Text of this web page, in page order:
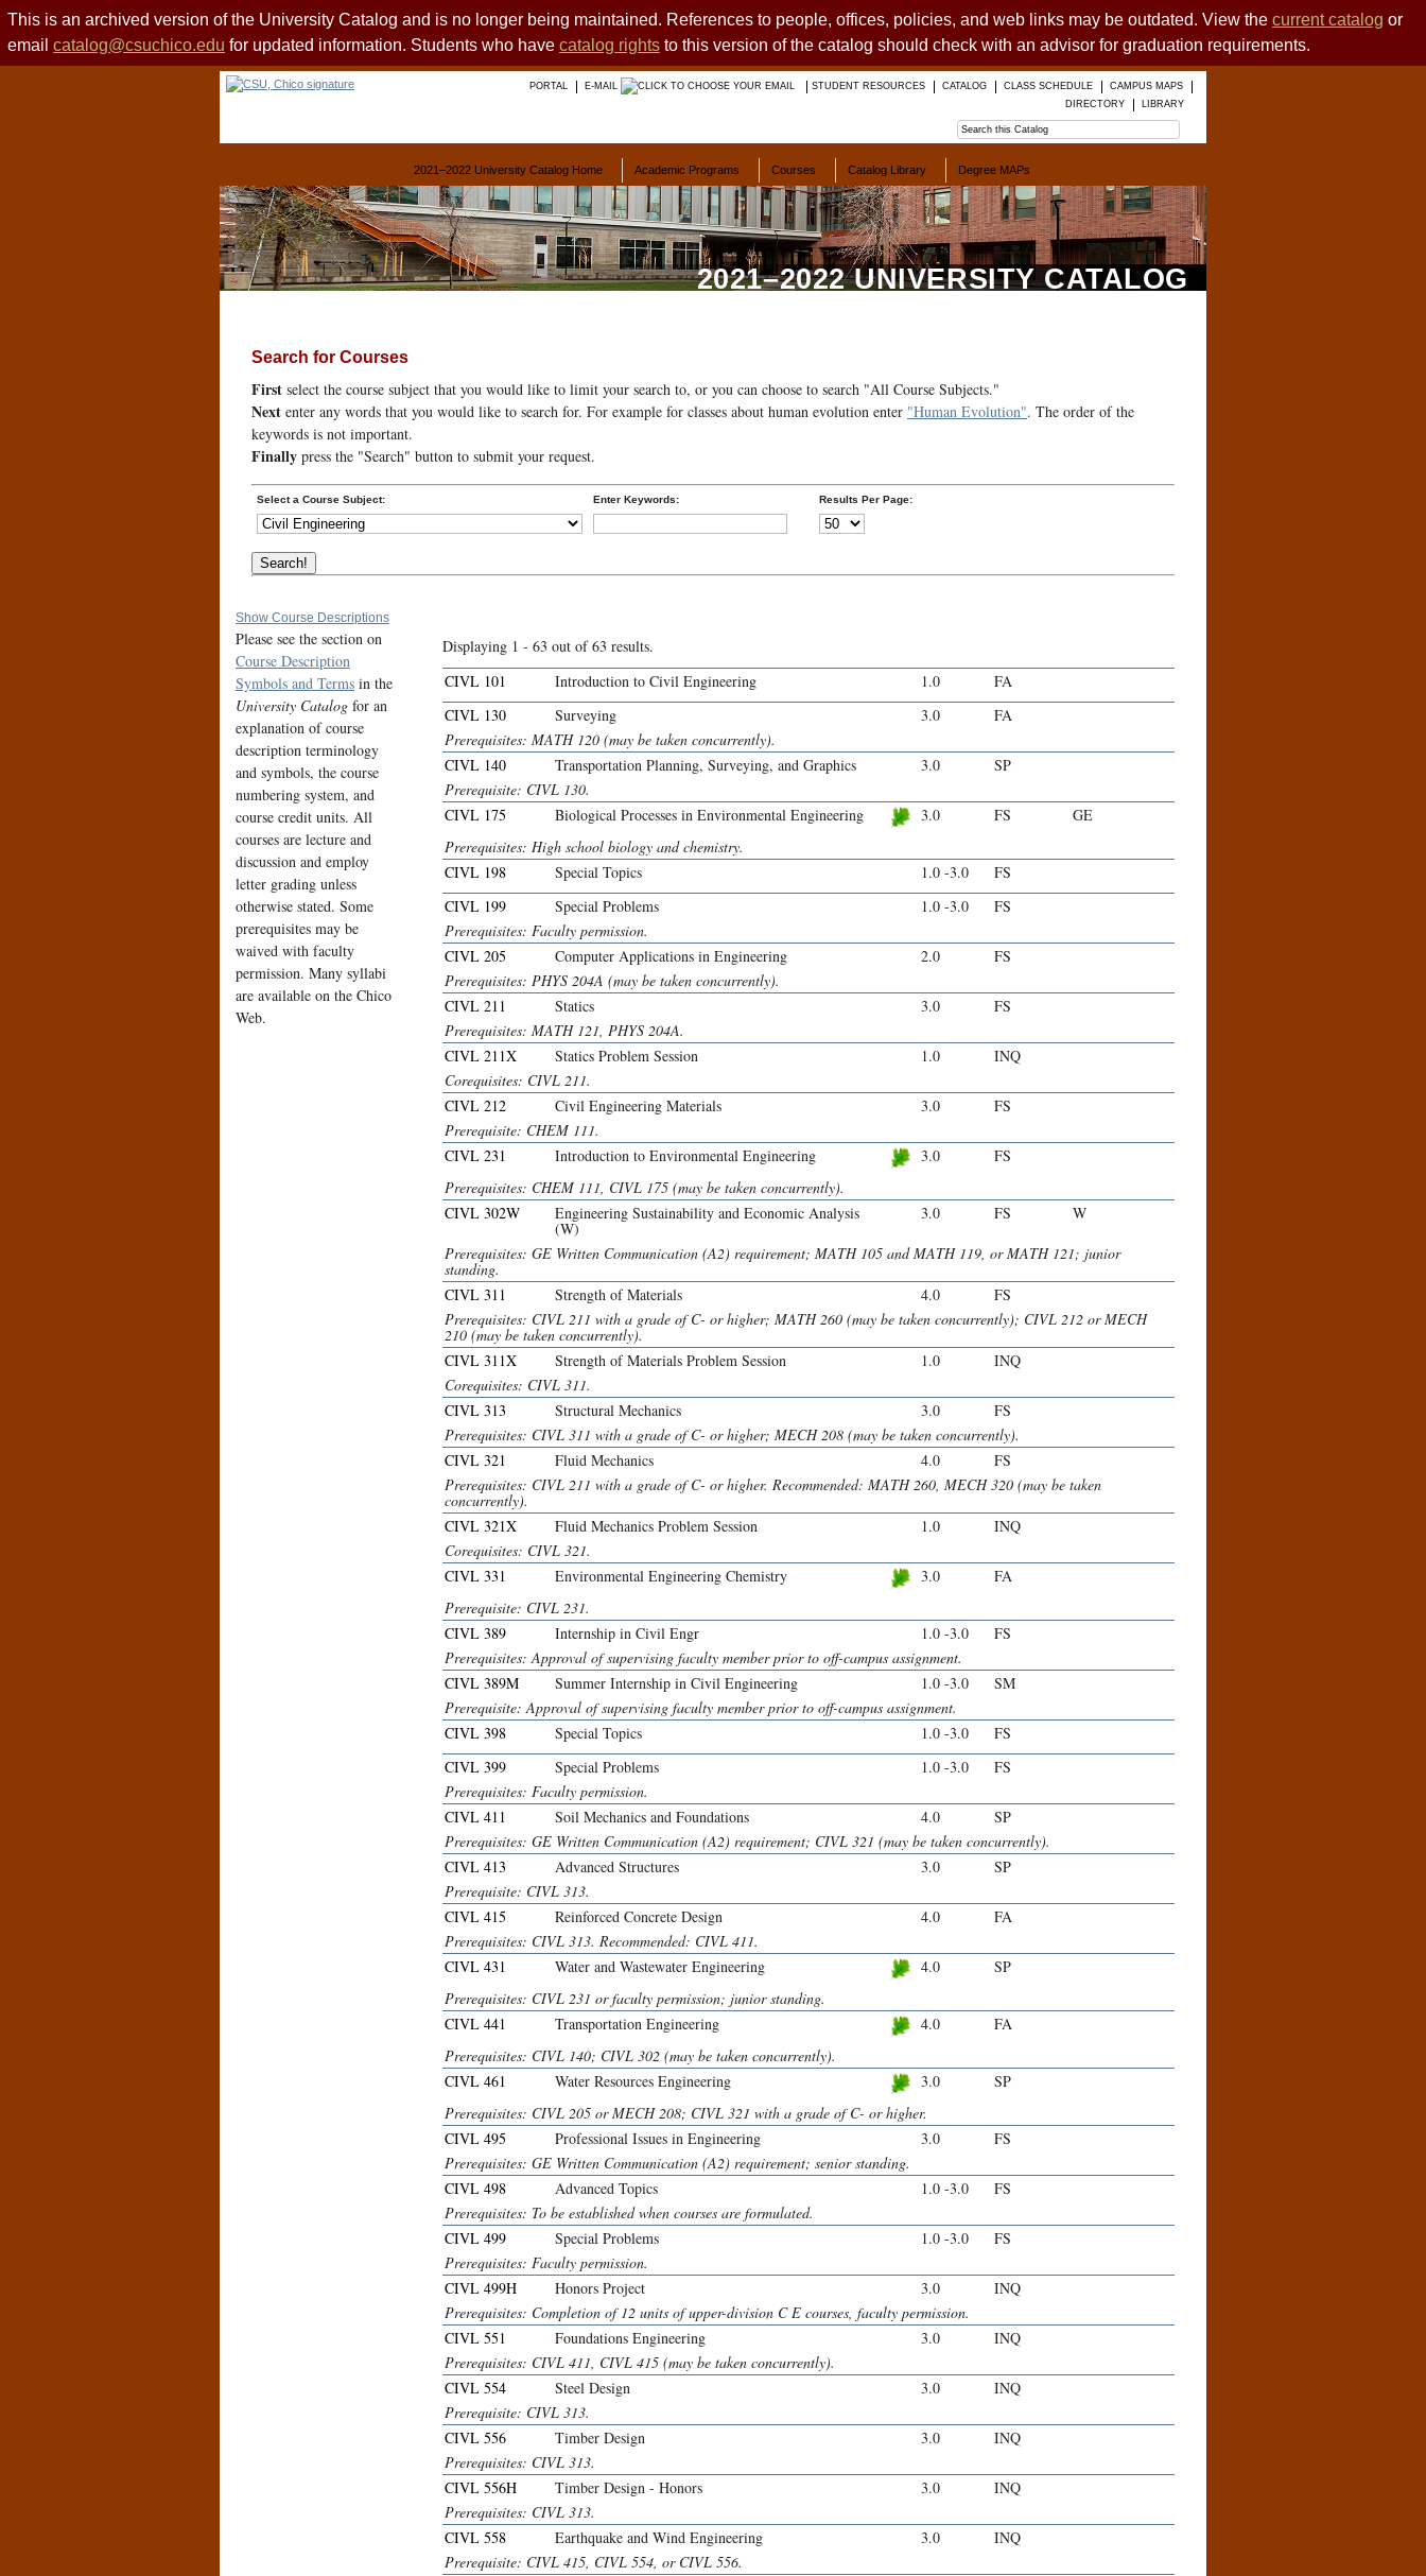
This is an archived version of the University Catalog and is no longer being maintained. References to people, offices, policies, and web links may be outdated. View the current catalog or
email catalog@csuchico.edu for updated information. Students who have catalog rights to this version of the catalog should check with an advisor for graduation requirements.
PORTAL E-MAIL STUDENT RESOURCES CATALOG CLASS SCHEDULE
CAMPUS MAPS
DIRECTORY
LIBRARY
2021–2022 University Catalog Home Academic Programs Courses Catalog Library Degree MAPs
2021–2022 UNIVERSITY CATALOG
Search for Courses
First select the course subject that you would like to limit your search to, or you can choose to search "All Course Subjects."
Next enter any words that you would like to search for. For example for classes about human evolution enter "Human Evolution". The order of the
keywords is not important.
Finally press the "Search" button to submit your request.
Select a Course Subject: Enter Keywords: Results Per Page:
Show Course Descriptions
Please see the section on
Course Description
Symbols and Terms in the
University Catalog for an
explanation of course
description terminology
and symbols, the course
numbering system, and
course credit units. All
courses are lecture and
discussion and employ
letter grading unless
otherwise stated. Some
prerequisites may be
waived with faculty
permission. Many syllabi
are available on the Chico
Web.
Displaying 1 - 63 out of 63 results.
CIVL 101
Introduction to Civil Engineering 1.0
FA
CIVL 130
Surveying 3.0
FA
Prerequisites: MATH 120 (may be taken concurrently).
CIVL 140
Transportation Planning, Surveying, and Graphics 3.0
SP
Prerequisite: CIVL 130.
CIVL 175
Biological Processes in Environmental Engineering 3.0 FS
GE
Prerequisites: High school biology and chemistry.
CIVL 198
Special Topics 1.0 -3.0
FS
CIVL 199
Special Problems 1.0 -3.0
FS
Prerequisites: Faculty permission.
CIVL 205
Computer Applications in Engineering 2.0
FS
Prerequisites: PHYS 204A (may be taken concurrently).
CIVL 211
Statics 3.0
FS
Prerequisites: MATH 121, PHYS 204A.
CIVL 211X
Statics Problem Session 1.0
INQ
Corequisites: CIVL 211.
CIVL 212
Civil Engineering Materials 3.0
FS
Prerequisite: CHEM 111.
CIVL 231
Introduction to Environmental Engineering 3.0
FS
Prerequisites: CHEM 111, CIVL 175 (may be taken concurrently).
CIVL 302W
Engineering Sustainability and Economic Analysis
(W)
3.0 FS
W
Prerequisites: GE Written Communication (A2) requirement; MATH 105 and MATH 119, or MATH 121; junior
standing.
CIVL 311
Strength of Materials 4.0
FS
Prerequisites: CIVL 211 with a grade of C- or higher; MATH 260 (may be taken concurrently); CIVL 212 or MECH
210 (may be taken concurrently).
CIVL 311X
Strength of Materials Problem Session 1.0
INQ
Corequisites: CIVL 311.
CIVL 313
Structural Mechanics 3.0
FS
Prerequisites: CIVL 311 with a grade of C- or higher; MECH 208 (may be taken concurrently).
CIVL 321
Fluid Mechanics 4.0
FS
Prerequisites: CIVL 211 with a grade of C- or higher. Recommended: MATH 260, MECH 320 (may be taken
concurrently).
CIVL 321X
Fluid Mechanics Problem Session 1.0
INQ
Corequisites: CIVL 321.
CIVL 331
Environmental Engineering Chemistry 3.0
FA
Prerequisite: CIVL 231.
CIVL 389
Internship in Civil Engr 1.0 -3.0
FS
Prerequisites: Approval of supervising faculty member prior to off-campus assignment.
CIVL 389M
Summer Internship in Civil Engineering 1.0 -3.0
SM
Prerequisite: Approval of supervising faculty member prior to off-campus assignment.
CIVL 398
Special Topics 1.0 -3.0
FS
CIVL 399
Special Problems 1.0 -3.0
FS
Prerequisites: Faculty permission.
CIVL 411
Soil Mechanics and Foundations 4.0
SP
Prerequisites: GE Written Communication (A2) requirement; CIVL 321 (may be taken concurrently).
CIVL 413
Advanced Structures 3.0
SP
Prerequisite: CIVL 313.
CIVL 415
Reinforced Concrete Design 4.0
FA
Prerequisites: CIVL 313. Recommended: CIVL 411.
CIVL 431
Water and Wastewater Engineering 4.0
SP
Prerequisites: CIVL 231 or faculty permission; junior standing.
CIVL 441
Transportation Engineering 4.0
FA
Prerequisites: CIVL 140; CIVL 302 (may be taken concurrently).
CIVL 461
Water Resources Engineering 3.0
SP
Prerequisites: CIVL 205 or MECH 208; CIVL 321 with a grade of C- or higher.
CIVL 495
Professional Issues in Engineering 3.0
FS
Prerequisites: GE Written Communication (A2) requirement; senior standing.
CIVL 498
Advanced Topics 1.0 -3.0
FS
Prerequisites: To be established when courses are formulated.
CIVL 499
Special Problems 1.0 -3.0
FS
Prerequisites: Faculty permission.
CIVL 499H
Honors Project 3.0
INQ
Prerequisites: Completion of 12 units of upper-division C E courses, faculty permission.
CIVL 551
Foundations Engineering 3.0
INQ
Prerequisites: CIVL 411, CIVL 415 (may be taken concurrently).
CIVL 554
Steel Design 3.0
INQ
Prerequisite: CIVL 313.
CIVL 556
Timber Design 3.0
INQ
Prerequisites: CIVL 313.
CIVL 556H
Timber Design - Honors 3.0
INQ
Prerequisites: CIVL 313.
CIVL 558
Earthquake and Wind Engineering 3.0
INQ
Prerequisite: CIVL 415, CIVL 554, or CIVL 556.